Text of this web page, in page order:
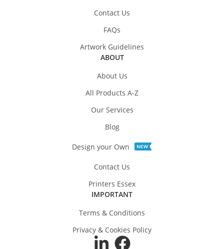
Contact Us
FAQs
Artwork Guidelines
ABOUT
About Us
All Products A-Z
Our Services
Blog
Design your Own
Contact Us
Printers Essex
IMPORTANT
Terms & Conditions
Privacy & Cookies Policy